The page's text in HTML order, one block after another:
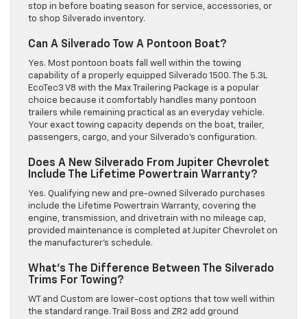
stop in before boating season for service, accessories, or
to shop Silverado inventory.
Can A Silverado Tow A Pontoon Boat?
Yes. Most pontoon boats fall well within the towing
capability of a properly equipped Silverado 1500. The 5.3L
EcoTec3 V8 with the Max Trailering Package is a popular
choice because it comfortably handles many pontoon
trailers while remaining practical as an everyday vehicle.
Your exact towing capacity depends on the boat, trailer,
passengers, cargo, and your Silverado’s configuration.
Does A New Silverado From Jupiter Chevrolet
Include The Lifetime Powertrain Warranty?
Yes. Qualifying new and pre-owned Silverado purchases
include the Lifetime Powertrain Warranty, covering the
engine, transmission, and drivetrain with no mileage cap,
provided maintenance is completed at Jupiter Chevrolet on
the manufacturer’s schedule.
What’s The Difference Between The Silverado
Trims For Towing?
WT and Custom are lower-cost options that tow well within
the standard range. Trail Boss and ZR2 add ground